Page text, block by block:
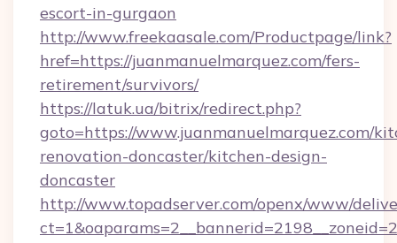
escort-in-gurgaon
http://www.freekaasale.com/Productpage/link?
href=https://juanmanuelmarquez.com/fers-
retirement/survivors/
https://latuk.ua/bitrix/redirect.php?
goto=https://www.juanmanuelmarquez.com/
renovation-doncaster/kitchen-design-
doncaster
http://www.topadserver.com/openx/www/